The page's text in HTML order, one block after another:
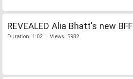
REVEALED Alia Bhatt's new BFF
Duration: 1:02 | Views: 5982